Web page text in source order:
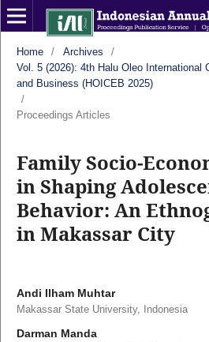
Home / Archives
/
Vol. 5 (2026): 4th Halu Oleo International
and Business (HOICEB 2025)
/
Proceedings Articles
Family Socio-
in Shaping
Behavior: An
in Makassar City
Andi Ilham Muhtar
Makassar State University, Indonesia
Darman Manda